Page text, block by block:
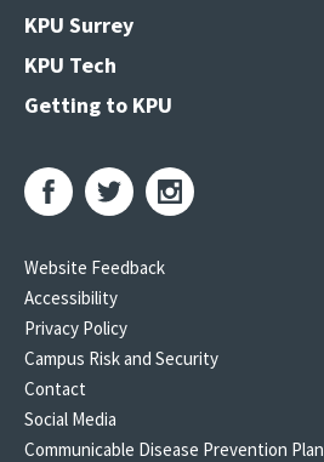
KPU Surrey
KPU Tech
Getting to KPU
Website Feedback
Accessibility
Privacy Policy
Campus Risk and Security
Contact
Social Media
Communicable Disease Prevention Plan